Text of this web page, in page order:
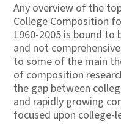
Any overview of the
College Composition
1960-2005 is bound to
and not
to some of the main
of composition
the gap between
and rapidly growing
focused upon college-